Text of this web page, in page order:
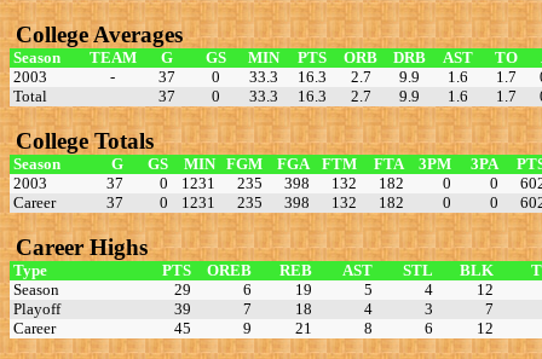
College Averages
Season TEAM G GS MIN PTS ORB DRB AST TO
2003
- 37 0 33.3 16.3 2.7 9.9 1.6 1.7
Total
37 0 33.3 16.3 2.7 9.9 1.6 1.7
College Totals
Season G GS MIN FGM FGA FTM FTA 3PM 3PA
2003
37 0 1231 235 398 132 182 0 0
Career
37 0 1231 235 398 132 182 0 0
Career Highs
Type PTS OREB REB AST STL BLK
Season
29 6 19 5 4
12
Playoff
39 7 18 4 3
7
Career
45 9 21 8 6 12